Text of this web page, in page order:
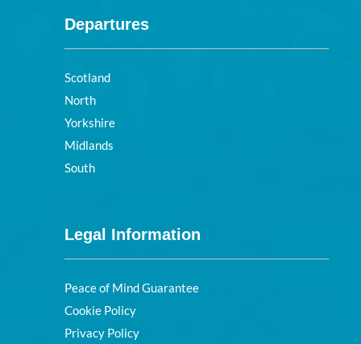
Departures
Scotland
North
Yorkshire
Midlands
South
Legal Information
Peace of Mind Guarantee
Cookie Policy
Privacy Policy